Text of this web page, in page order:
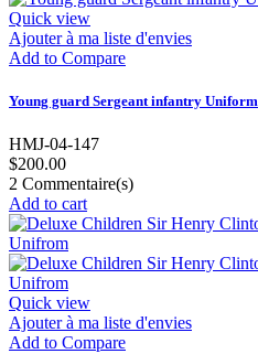
Quick view
Ajouter à ma liste d'envies
Add to Compare
Young guard Sergeant infantry Uniform
HMJ-04-147
$200.00
2 Commentaire(s)
Add to cart
Quick view
Ajouter à ma liste d'envies
Add to Compare